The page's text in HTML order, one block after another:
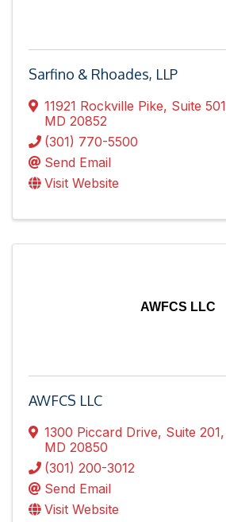
Sarfino & Rhoades, LLP
11921 Rockville Pike, Suite 501
MD 20852
(301) 770-5500
Send Email
Visit Website
AWFCS LLC
AWFCS LLC
1300 Piccard Drive, Suite 201,
MD 20850
(301) 200-3012
Send Email
Visit Website